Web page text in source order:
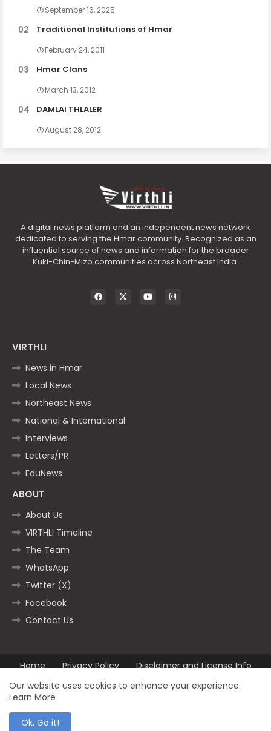
September 16, 2025
Traditional Institutions of Hmar
February 24, 2011
Hmar Clans
March 13, 2012
DAMLAI THLALER
August 28, 2012
A digital news platform and an independent news network
dedicated to serving the Hmar community. Recognized as an
influential source of news and information for the broader
Kuki-Chin-Mizo communities across Northeast India.
VIRTHLI
News in Hmar
Local News
Northeast News
National & International
Interviews
Letters/PR
EduNews
ABOUT
About Us
VIRTHLI Timeline
The Team
WhatsApp
Twitter (X)
Facebook
Contact Us
Home Privacy Policy
Disclaimer and License Info
Contact us
Our website uses cookies to enhance your experience.
Learn More
Ok, Go it!